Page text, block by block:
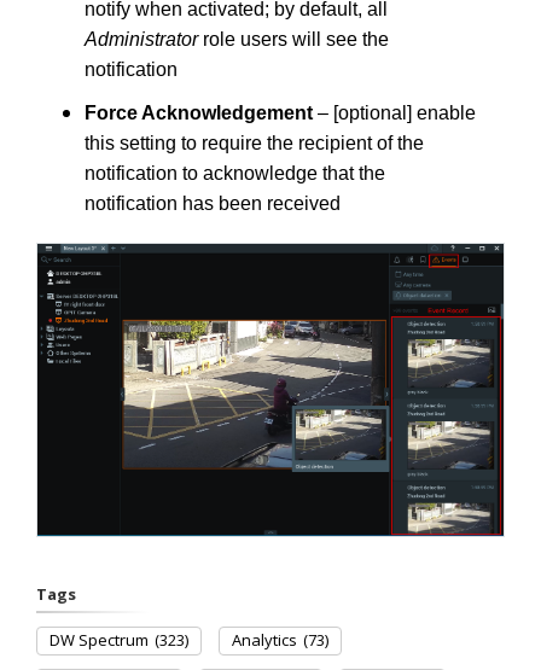
notify when activated; by default, all
Administratorrole users will see the
notification
Force Acknowledgement – [optional] enable
this setting to require the recipient of the
notification to acknowledge that the
notification has been received
Tags
DW Spectrum (323) Analytics (73)